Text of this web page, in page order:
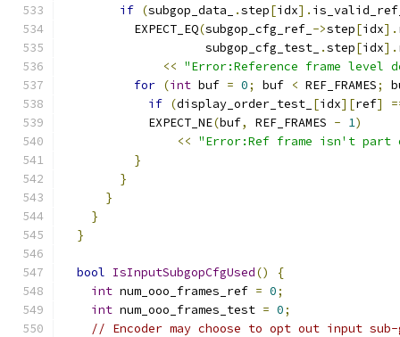
if (subgop_data_ .step[idx].
          EXPECT_EQ
(subgop_cfg_ref_ ->step[idx].
                    subgop_cfg_test_
.step[idx].
<< "Error:Reference frame level
for (int buf = 0; buf < REF_FRAMES;
if (display_order_test_ [idx][ref]
            EXPECT_NE
(buf, REF_FRAMES - 1)
<< "Error:Ref frame isn't part
}
}
}
}
}
bool IsInputSubgopCfgUsed()
{
int num_ooo_frames_ref = 0;
int num_ooo_frames_test = 0;
// Encoder may choose to opt out input